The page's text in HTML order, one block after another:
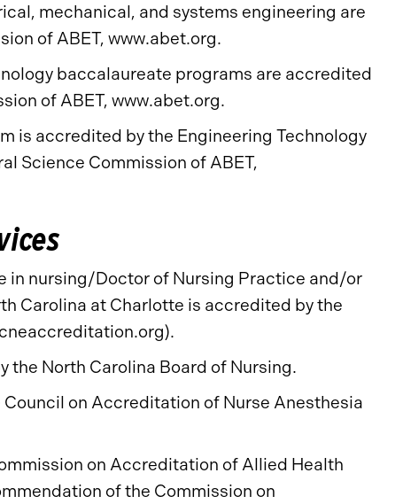
mechanical, and systems engineering are
of ABET, www.abet.org.
baccalaureate programs are accredited
of ABET, www.abet.org.
is accredited by the Engineering Technology
Science Commission of ABET,
in nursing/Doctor of Nursing Practice and/or
Carolina at Charlotte is accredited by the
the North Carolina Board of Nursing.
on Accreditation of Nurse Anesthesia
on Accreditation of Allied Health
of the Commission on